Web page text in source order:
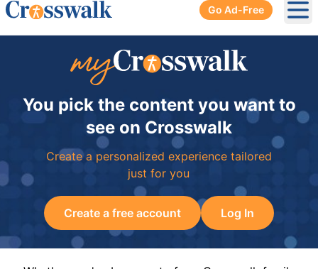
Go Ad-Free
You pick the content you want to
see on Crosswalk
Create a personalized experience tailored
just for you
Create a free account Log In